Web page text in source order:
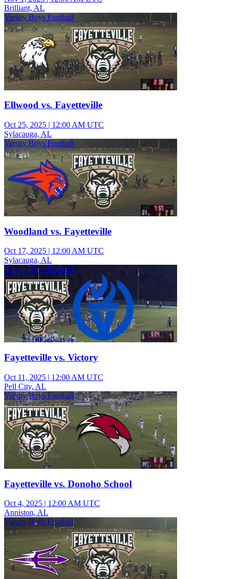
Brilliant, AL
Varsity Boys Football
Ellwood vs. Fayetteville
Oct 25, 2025 | 12:00 AM UTC
Sylacauga, AL
Varsity Boys Football
Woodland vs. Fayetteville
Oct 17, 2025 | 12:00 AM UTC
Sylacauga, AL
Varsity Boys Football
Fayetteville vs. Victory
Oct 11, 2025 | 12:00 AM UTC
Pell City, AL
Varsity Boys Football
Fayetteville vs. Donoho School
Oct 4, 2025 | 12:00 AM UTC
Anniston, AL
Varsity Boys Football